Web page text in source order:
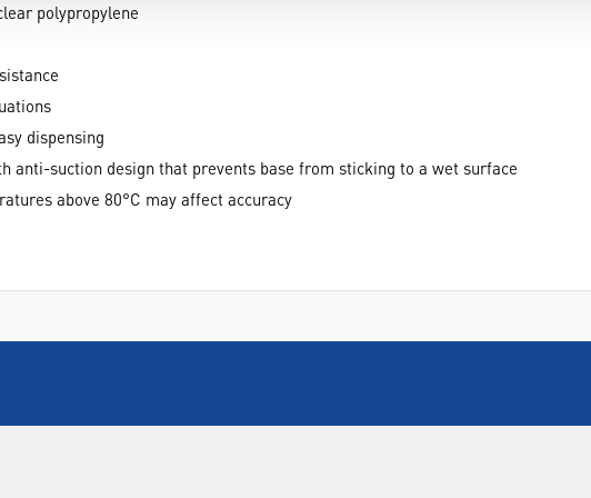
polypropylene
dispensing
anti-suction design that prevents base from sticking to a wet surface
above 80°C may affect accuracy